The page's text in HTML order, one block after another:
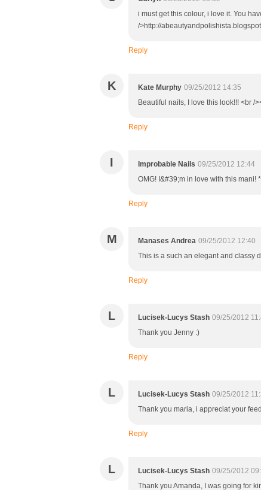
i must get this colour, i love it. You
/>http://
Reply
K Kate Murphy 09/25/2012 14:35
Beautiful nails, I love this look!!! <br /
Reply
I Improbable Nails 09/25/2012 12:44
OMG! I&#39;m in love with this mani!
Reply
M Manases Andrea 09/25/2012 12:40
This is a such an elegant and classy
Reply
L Lucisek-Lucys Stash 09/25/2012
Thank you Jenny :)
Reply
L Lucisek-Lucys Stash 09/25/2012
Thank you maria, i appreciat your
Reply
L Lucisek-Lucys Stash 09/25/2012
Thank you Amanda, I was going for